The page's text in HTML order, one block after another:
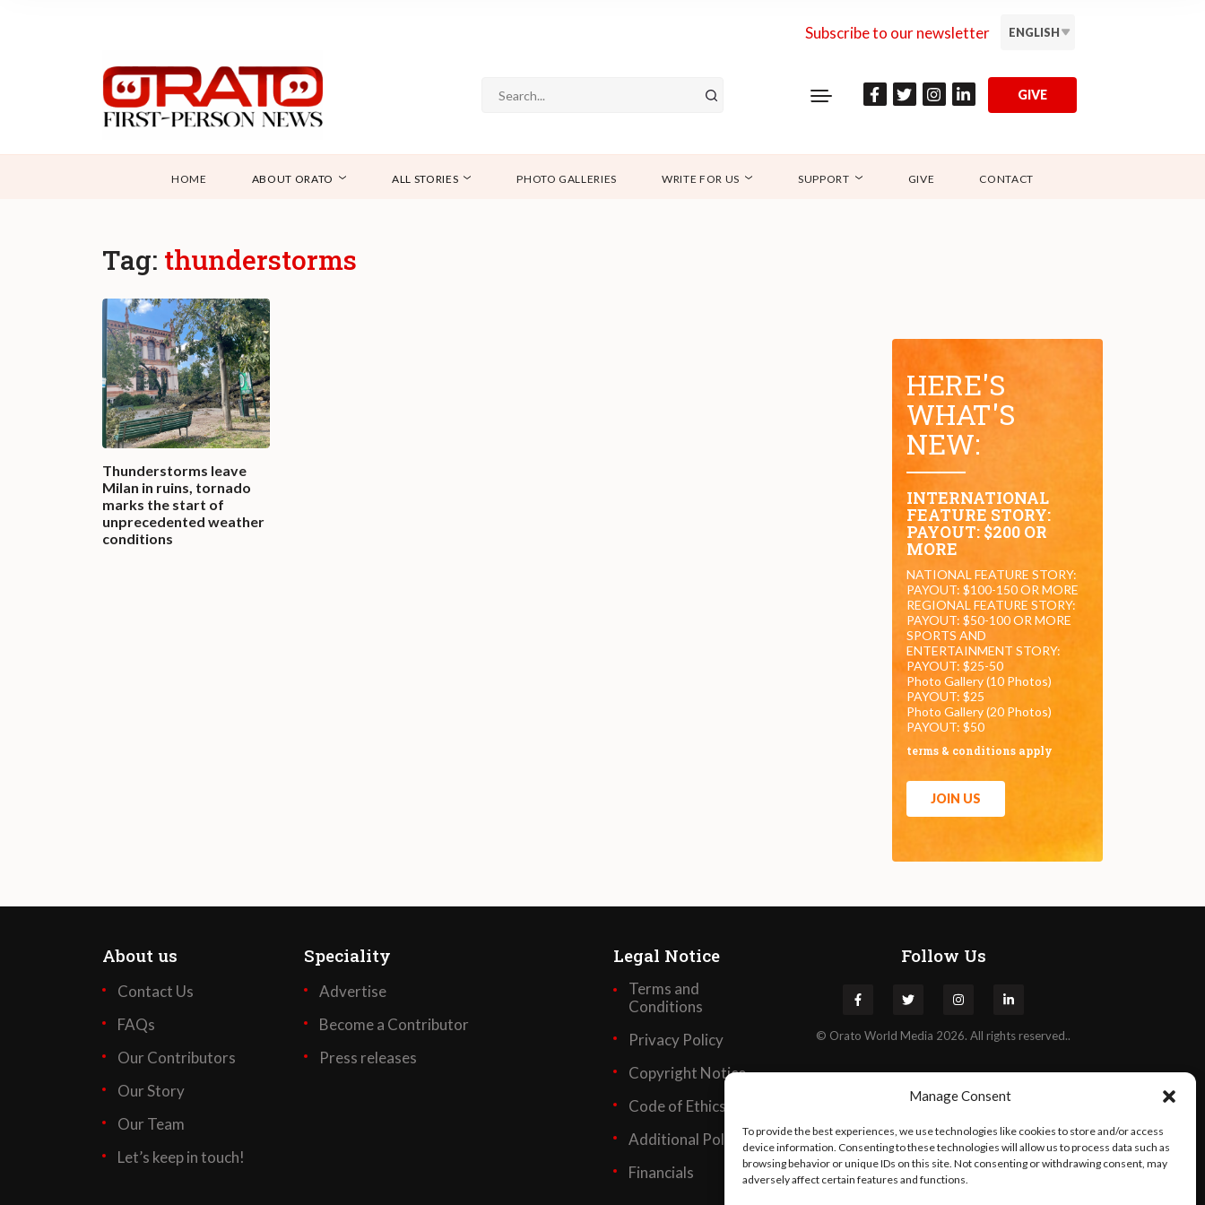
Manage Consent
To provide the best experiences, we use technologies like cookies to store and/or access
device information. Consenting to these technologies will allow us to process data such as
browsing behavior or unique IDs on this site. Not consenting or withdrawing consent, may
adversely affect certain features and functions.
Subscribe to our newsletter ENGLISH
GIVE
HOME ABOUT ORATO ALL STORIES PHOTO GALLERIES WRITE FOR US SUPPORT GIVE CONTACT
Tag: thunderstorms
Thunderstorms leave
Milan in ruins, tornado
marks the start of
unprecedented weather
conditions
HERE'S
WHAT'S
NEW:
INTERNATIONAL
FEATURE STORY:
PAYOUT: $200 OR
MORE
NATIONAL FEATURE STORY:
PAYOUT: $100-150 OR MORE
REGIONAL FEATURE STORY:
PAYOUT: $50-100 OR MORE
SPORTS AND
ENTERTAINMENT STORY:
PAYOUT: $25-50
Photo Gallery (10 Photos)
PAYOUT: $25
Photo Gallery (20 Photos)
PAYOUT: $50
terms & conditions apply
JOIN US
About us
Contact Us
FAQs
Our Contributors
Our Story
Our Team
Let’s keep in touch!
Speciality
Advertise
Become a Contributor
Press releases
Legal Notice
Terms and
Conditions
Privacy Policy
Copyright Notice
Code of Ethics
Additional Policies
Financials
Follow Us
© Orato World Media 2026. All rights reserved..